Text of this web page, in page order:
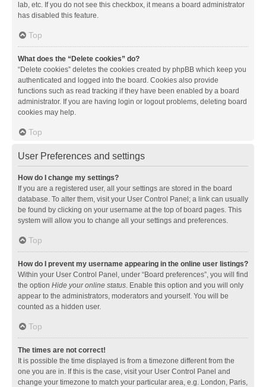
lab, etc. If you do not see this checkbox, it means a board administrator
has disabled this feature.
Top
What does the “Delete cookies” do?
“Delete cookies” deletes the cookies created by phpBB which keep you
authenticated and logged into the board. Cookies also provide
functions such as read tracking if they have been enabled by a board
administrator. If you are having login or logout problems, deleting board
cookies may help.
Top
User Preferences and settings
How do I change my settings?
If you are a registered user, all your settings are stored in the board
database. To alter them, visit your User Control Panel; a link can usually
be found by clicking on your username at the top of board pages. This
system will allow you to change all your settings and preferences.
Top
How do I prevent my username appearing in the online user listings?
Within your User Control Panel, under “Board preferences”, you will find
the option Hide your online status. Enable this option and you will only
appear to the administrators, moderators and yourself. You will be
counted as a hidden user.
Top
The times are not correct!
It is possible the time displayed is from a timezone different from the
one you are in. If this is the case, visit your User Control Panel and
change your timezone to match your particular area, e.g. London, Paris,